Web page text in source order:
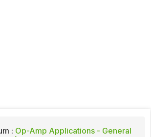
: Op-Amp Applications - General